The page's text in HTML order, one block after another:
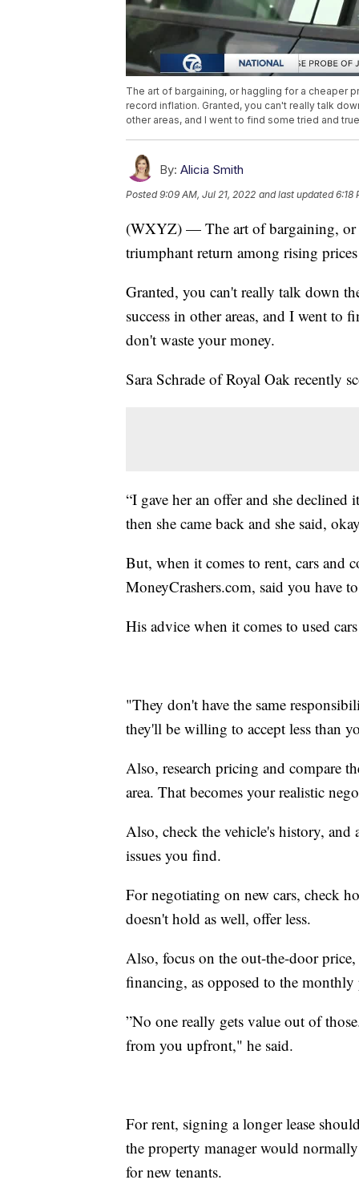
The art of bargaining, or haggling for a cheaper
record inflation. Granted, you can't really talk
other areas, and I went to find some tried and
By: Alicia Smith
Posted9:09 AM, Jul 21, 2022 and last updated 6:18
(WXYZ) — The art of bargaining, or
triumphant return among rising
Granted, you can't really talk down
success in other areas, and I went to
don't waste your money.
Sara Schrade of Royal Oak recently
“I gave her an offer and she
then she came back and she said,
But, when it comes to rent, cars and
MoneyCrashers.com, said you have
His advice when it comes to used
"They don't have the same
they'll be willing to accept less than
Also, research pricing and compare
area. That becomes your realistic
Also, check the vehicle's history,
issues you find.
For negotiating on new cars, check
doesn't hold as well, offer less.
Also, focus on the out-the-door
financing, as opposed to the
”No one really gets value out of
from you upfront," he said.
For rent, signing a longer lease
the property manager would
for new tenants.